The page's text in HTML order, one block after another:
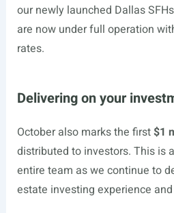
our newly launched Dallas
are now under full operation
rates.
Delivering on your
October also marks the first$1
distributed to investors. This is
entire team as we continue to
estate investing experience